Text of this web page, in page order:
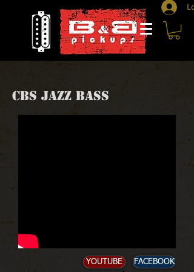
CBS JAZZ BASS
YOUTUBE FACEBOOK